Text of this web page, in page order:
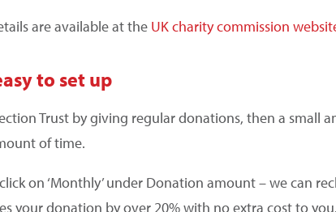
are available at the UK charity commission
to set up
Trust by giving regular donations, then a small
of time.
on ‘Monthly’ under Donation amount – we can
your donation by over 20% with no extra cost to